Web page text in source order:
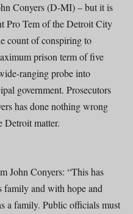
Conyers (D-MI) – but it is
Pro Tem of the Detroit City
count of conspiring to
prison term of five
ranging probe into
government. Prosecutors
has done nothing wrong
Detroit matter.
John Conyers: “This has
family and with hope and
a family. Public officials must